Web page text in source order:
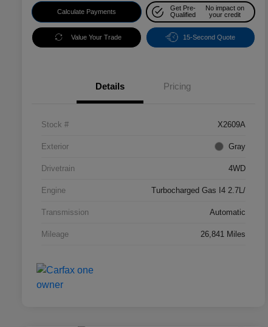
Calculate Payments
Get Pre-
Qualified
No impact on
your credit
Value Your Trade 15-Second Quote
Details Pricing
Stock # X2609A
Exterior Gray
Drivetrain 4WD
Engine Turbocharged Gas I4 2.7L/
Transmission Automatic
Mileage 26,841 Miles